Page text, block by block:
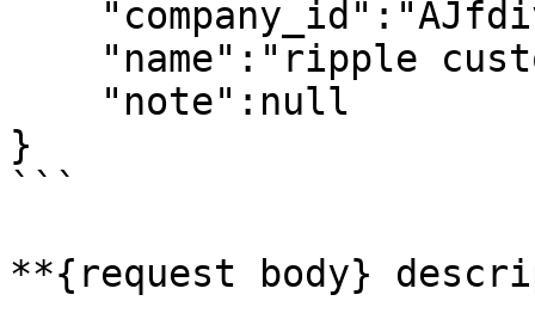
}
```
**{request body}